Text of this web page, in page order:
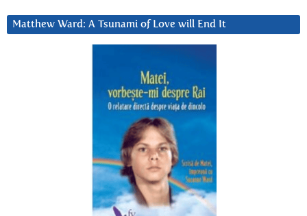
Matthew Ward: A Tsunami of Love will End It